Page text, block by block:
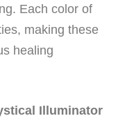
Each color of
making these
healing
Illuminator